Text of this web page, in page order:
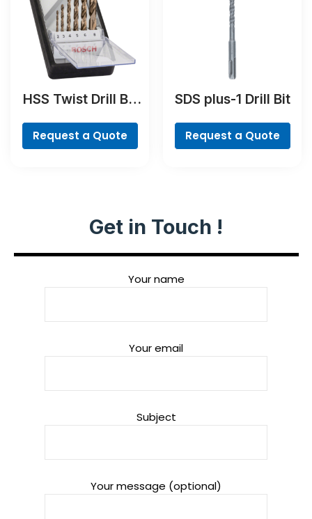
HSS Twist Drill Bit
ProBox, 19-piece
Request a Quote
SDS plus-1 Drill Bit
Request a Quote
Get in Touch !
Your name
Your email
Subject
Your message (optional)